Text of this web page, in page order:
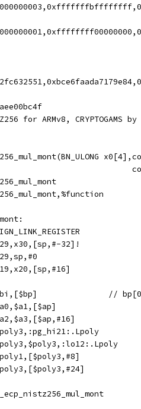
for ARMv8,
//
x29,x30,[sp,#-32]!
x29,sp,#0
x19,x20,[sp,#16]
ldr	$bi,[$bp]		//
$a0,$a1,[$ap]
$a2,$a3,[$ap,#16]
$poly3,:pg_hi21:.Lpoly
$poly3,$poly3,:lo12:.Lpoly
$poly1,[$poly3,#8]
$poly3,[$poly3,#24]
__ecp_nistz256_mul_mont